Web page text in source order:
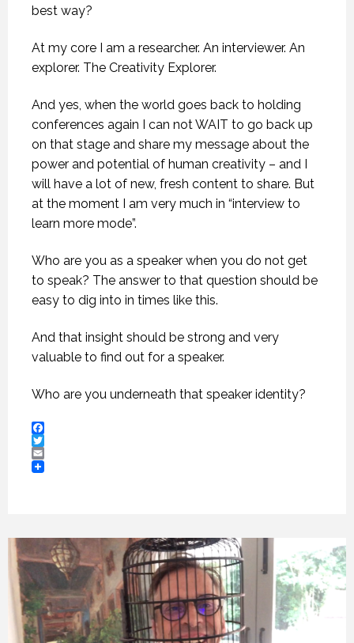
best way?
At my core I am a researcher. An interviewer. An
explorer. The Creativity Explorer.
And yes, when the world goes back to holding
conferences again I can not WAIT to go back up
on that stage and share my message about the
power and potential of human creativity – and I
will have a lot of new, fresh content to share. But
at the moment I am very much in “interview to
learn more mode”.
Who are you as a speaker when you do not get
to speak? The answer to that question should be
easy to dig into in times like this.
And that insight should be strong and very
valuable to find out for a speaker.
Who are you underneath that speaker identity?
Facebook
Twitter
Email